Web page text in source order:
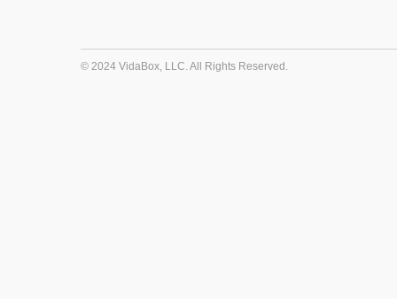
© 2024 VidaBox, LLC. All Rights Reserved.